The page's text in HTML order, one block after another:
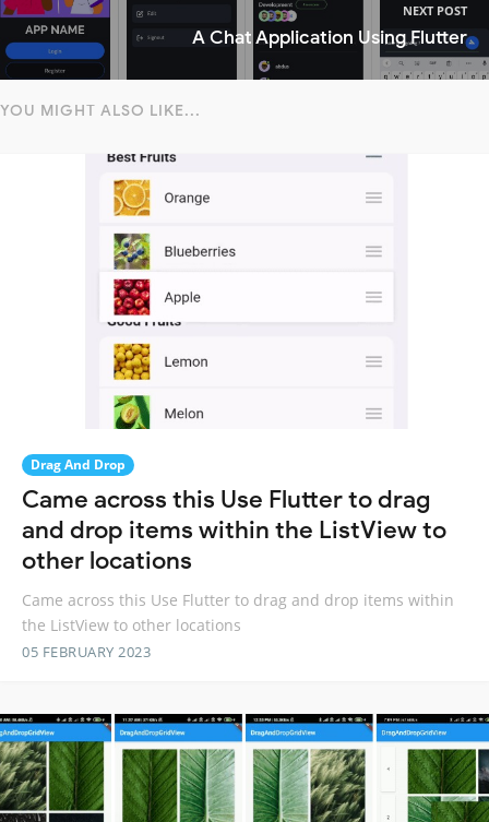
NEXT POST
A Chat Application Using Flutter
YOU MIGHT ALSO LIKE...
Drag And Drop
Came across this Use Flutter to drag
and drop items within the ListView to
other locations
Came across this Use Flutter to drag and drop items within
the ListView to other locations
05 FEBRUARY 2023